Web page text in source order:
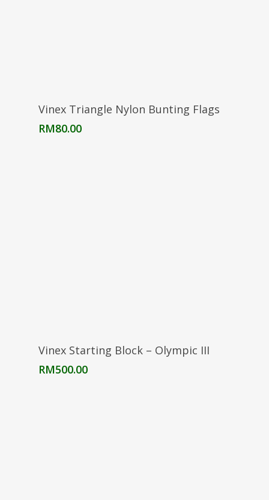
Add To Cart
Vinex Triangle Nylon Bunting Flags
RM80.00
Add To Cart
Vinex Starting Block – Olympic III
RM500.00